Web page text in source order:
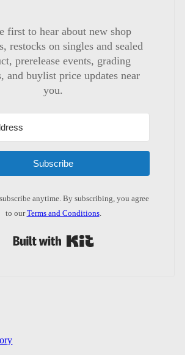
first to hear about new shop
restocks on singles and sealed
prerelease events, grading
and buylist price updates near
you.
Subscribe
anytime. By subscribing, you agree
to ourTerms and Conditions.